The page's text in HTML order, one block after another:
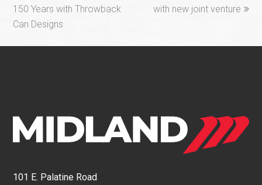
post:
150 Years with Throwback
Can Designs
post:
with new joint venture
101 E. Palatine Road